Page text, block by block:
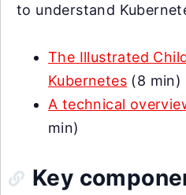
to understand
The Illustrated
Kubernetes (8 min)
A technical
min)
Key